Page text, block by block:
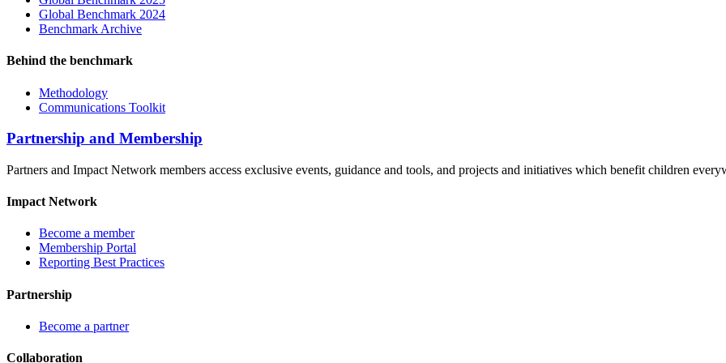
Global Benchmark 2024
Benchmark Archive
Behind the benchmark
Methodology
Communications Toolkit
Partnership and Membership
Partners and Impact Network members access exclusive events, guidance and tools, and projects and initiatives which benefit children
Impact Network
Become a member
Membership Portal
Reporting Best Practices
Partnership
Become a partner
Collaboration